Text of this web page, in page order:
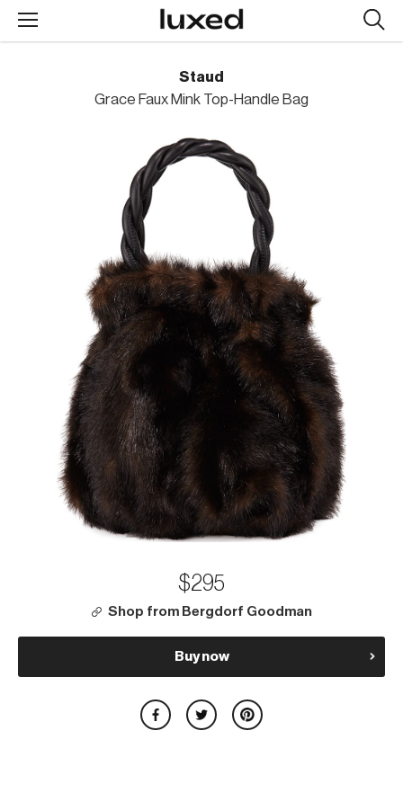
Staud
Grace Faux Mink Top-Handle Bag
$295
Shop from Bergdorf Goodman
Buy now